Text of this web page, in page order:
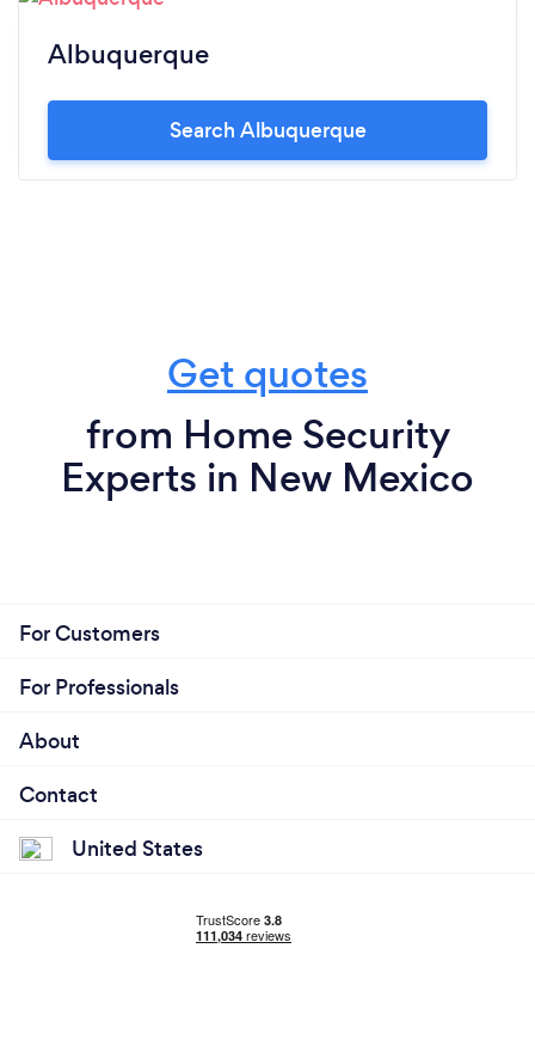
Albuquerque
Search Albuquerque
Get quotes
from Home Security
Experts in New Mexico
For Customers
For Professionals
About
Contact
United States